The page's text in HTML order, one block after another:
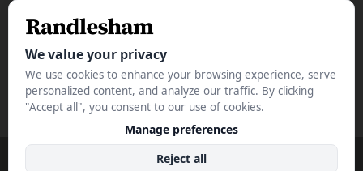
About Submit Your Story Advertise With Us Meet The Team
© 2025 Randlesham.com. All Rights Reserved.